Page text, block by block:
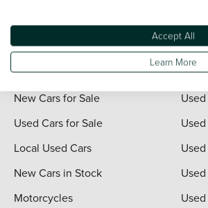
Quick Links
New Cars for Sale
Used Cars for Sale
Local Used Cars
New Cars in Stock
Motorcycles
Accept All
Learn More